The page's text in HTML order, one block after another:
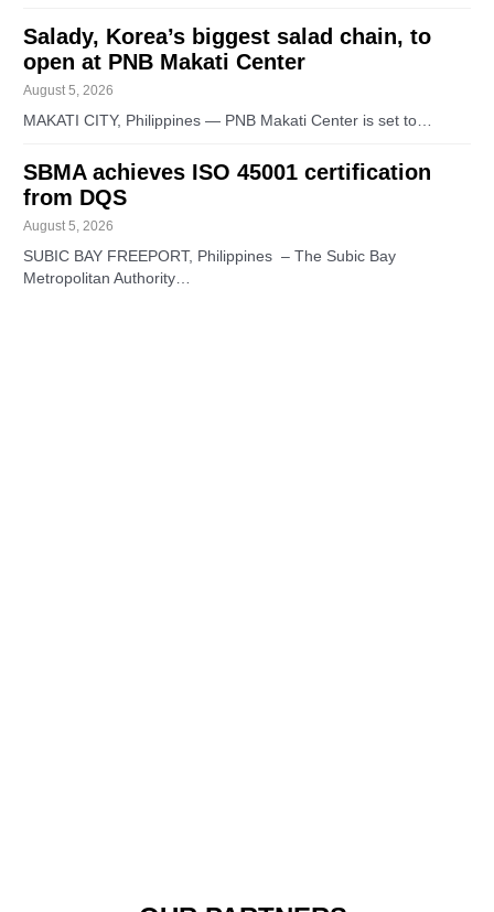
Salady, Korea’s biggest salad chain, to
open at PNB Makati Center
August 5, 2026
MAKATI CITY, Philippines — PNB Makati Center is set to…
SBMA achieves ISO 45001 certification
from DQS
August 5, 2026
SUBIC BAY FREEPORT, Philippines – The Subic Bay
Metropolitan Authority…